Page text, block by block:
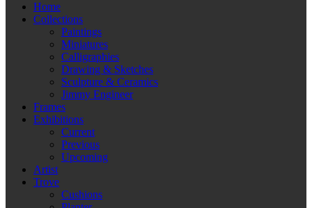
Home
Collections
Paintings
Miniatures
Calligraphies
Drawing & Sketches
Sculpture & Ceramics
Jimmy Engineer
Frames
Exhibitions
Current
Previous
Upcoming
Artist
Trove
Cushions